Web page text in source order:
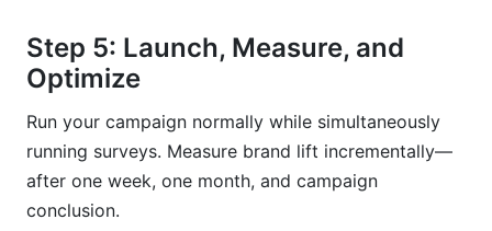
Step 5: Launch, Measure, and
Optimize
Run your campaign normally while simultaneously
running surveys. Measure brand lift incrementally—
after one week, one month, and campaign
conclusion.